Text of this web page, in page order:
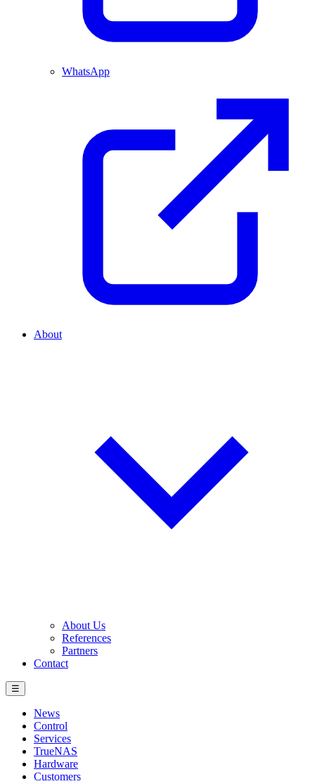
WhatsApp
About
About Us
References
Partners
Contact
☰
News
Control
Services
TrueNAS
Hardware
Customers